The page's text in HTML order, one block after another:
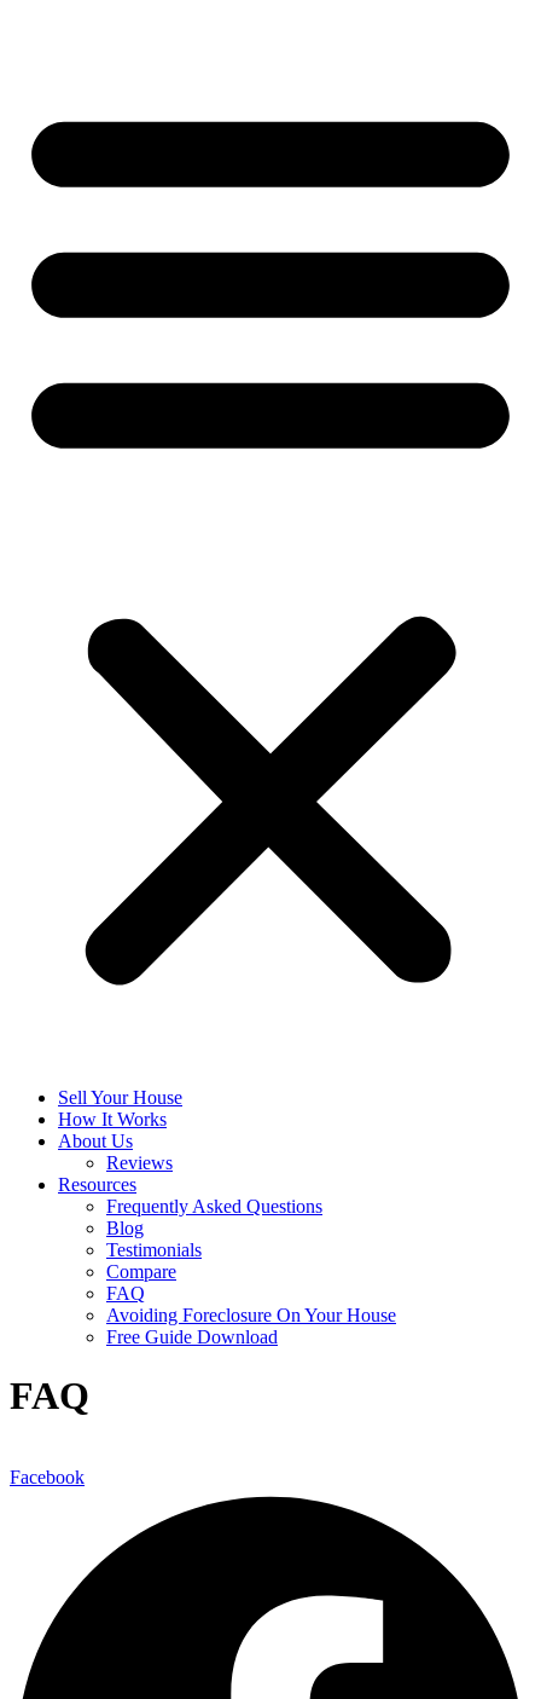
Sell Your House
How It Works
About Us
Reviews
Resources
Frequently Asked Questions
Blog
Testimonials
Compare
FAQ
Avoiding Foreclosure On Your House
Free Guide Download
FAQ
Facebook